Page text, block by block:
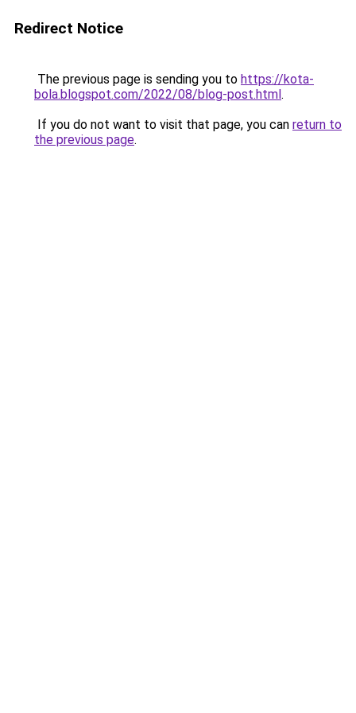
Redirect Notice
The previous page is sending you to https://kota-
bola.blogspot.com/2022/08/blog-post.html.
If you do not want to visit that page, you can return to
the previous page.